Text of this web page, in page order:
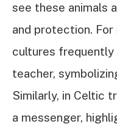
see these animals
and protection.
cultures frequently
teacher,
Similarly, in Celtic
a messenger,